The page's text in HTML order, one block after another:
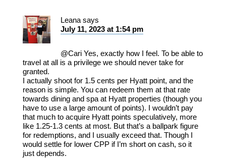
Leana says
July 11, 2023 at 1:54 pm
@Cari Yes, exactly how I feel. To be able to
travel at all is a privilege we should never take for
granted.
I actually shoot for 1.5 cents per Hyatt point, and the
reason is simple. You can redeem them at that rate
towards dining and spa at Hyatt properties (though you
have to use a large amount of points). I wouldn’t pay
that much to acquire Hyatt points speculatively, more
like 1.25-1.3 cents at most. But that’s a ballpark figure
for redemptions, and I usually exceed that. Though I
would settle for lower CPP if I’m short on cash, so it
just depends.